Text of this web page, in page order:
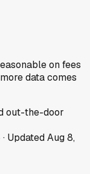
on fees
data comes
out-the-door
· UpdatedAug 8,